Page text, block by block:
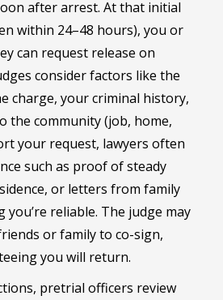
after arrest. At that initial
within 24–48 hours), you or
can request release on
consider factors like the
charge, your criminal history,
the community (job, home,
your request, lawyers often
such as proof of steady
or letters from family
you’re reliable. The judge may
or family to co-sign,
you will return.
pretrial officers review